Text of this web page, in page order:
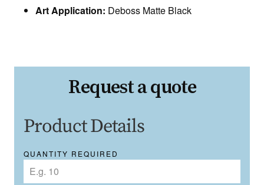
Art Application: Deboss Matte Black
Request a quote
Product Details
QUANTITY REQUIRED